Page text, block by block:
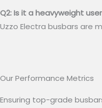
Q2: Is it a heavyweight
Uzzo Electra busbars are
Our Performance Metrics
Ensuring top-grade